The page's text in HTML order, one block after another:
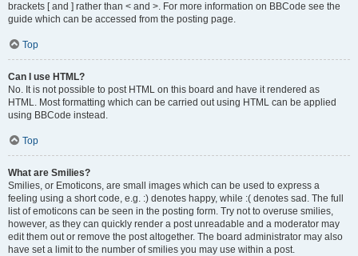
brackets [ and ] rather than < and >. For more information on BBCode see the
guide which can be accessed from the posting page.
Top
Can I use HTML?
No. It is not possible to post HTML on this board and have it rendered as
HTML. Most formatting which can be carried out using HTML can be applied
using BBCode instead.
Top
What are Smilies?
Smilies, or Emoticons, are small images which can be used to express a
feeling using a short code, e.g. :) denotes happy, while :( denotes sad. The full
list of emoticons can be seen in the posting form. Try not to overuse smilies,
however, as they can quickly render a post unreadable and a moderator may
edit them out or remove the post altogether. The board administrator may also
have set a limit to the number of smilies you may use within a post.